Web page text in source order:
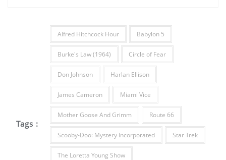
Tags :
Alfred Hitchcock Hour Babylon 5
Burke's Law (1964) Circle of Fear
Don Johnson Harlan Ellison
James Cameron Miami Vice
Mother Goose And Grimm Route 66
Scooby-Doo: Mystery Incorporated Star Trek
The Loretta Young Show